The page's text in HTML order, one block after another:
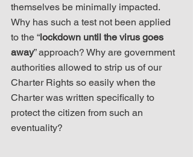
themselves be minimally impacted.
Why has such a test not been applied
to the “lockdown until the virus goes
away” approach? Why are government
authorities allowed to strip us of our
Charter Rights so easily when the
Charter was written specifically to
protect the citizen from such an
eventuality?